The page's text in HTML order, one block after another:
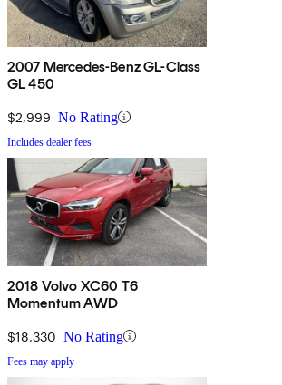
2007 Mercedes-Benz GL-Class
GL 450
$2,999 No Rating
Includes dealer fees
2018 Volvo XC60 T6
Momentum AWD
$18,330 No Rating
Fees may apply